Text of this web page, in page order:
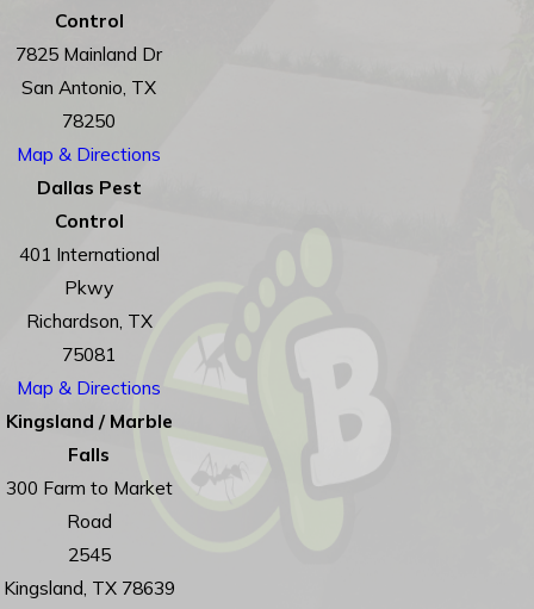
Control
7825 Mainland Dr
San Antonio, TX
78250
Map & Directions
Dallas Pest
Control
401 International
Pkwy
Richardson, TX
75081
Map & Directions
Kingsland / Marble
Falls
300 Farm to Market
Road
2545
Kingsland, TX 78639